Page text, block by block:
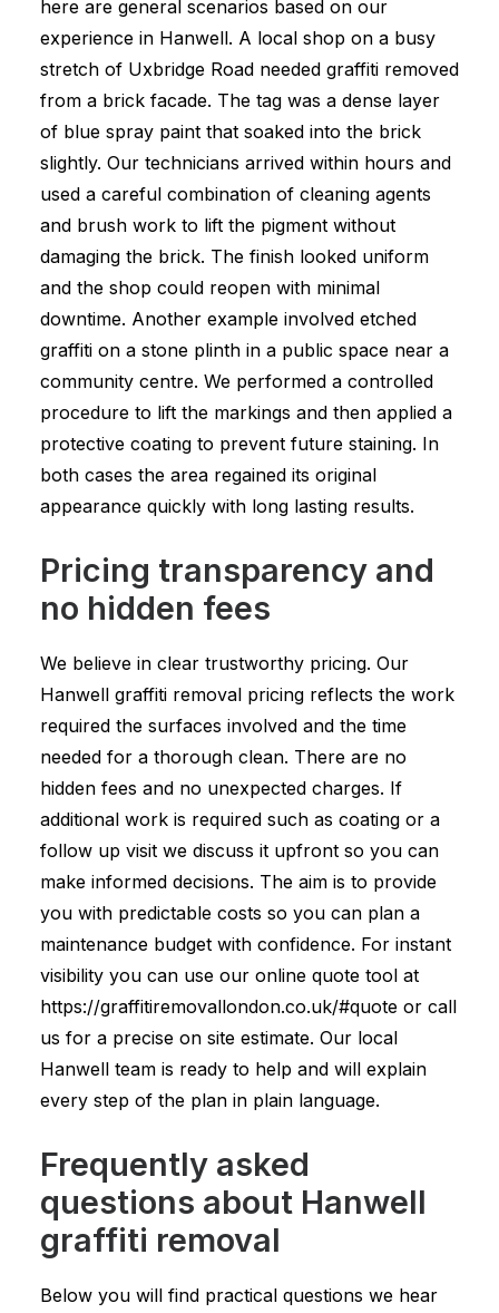
here are general scenarios based on our
experience in Hanwell. A local shop on a busy
stretch of Uxbridge Road needed graffiti removed
from a brick facade. The tag was a dense layer
of blue spray paint that soaked into the brick
slightly. Our technicians arrived within hours and
used a careful combination of cleaning agents
and brush work to lift the pigment without
damaging the brick. The finish looked uniform
and the shop could reopen with minimal
downtime. Another example involved etched
graffiti on a stone plinth in a public space near a
community centre. We performed a controlled
procedure to lift the markings and then applied a
protective coating to prevent future staining. In
both cases the area regained its original
appearance quickly with long lasting results.
Pricing transparency and
no hidden fees
We believe in clear trustworthy pricing. Our
Hanwell graffiti removal pricing reflects the work
required the surfaces involved and the time
needed for a thorough clean. There are no
hidden fees and no unexpected charges. If
additional work is required such as coating or a
follow up visit we discuss it upfront so you can
make informed decisions. The aim is to provide
you with predictable costs so you can plan a
maintenance budget with confidence. For instant
visibility you can use our online quote tool at
https://graffitiremovallondon.co.uk/#quote or call
us for a precise on site estimate. Our local
Hanwell team is ready to help and will explain
every step of the plan in plain language.
Frequently asked
questions about Hanwell
graffiti removal
Below you will find practical questions we hear